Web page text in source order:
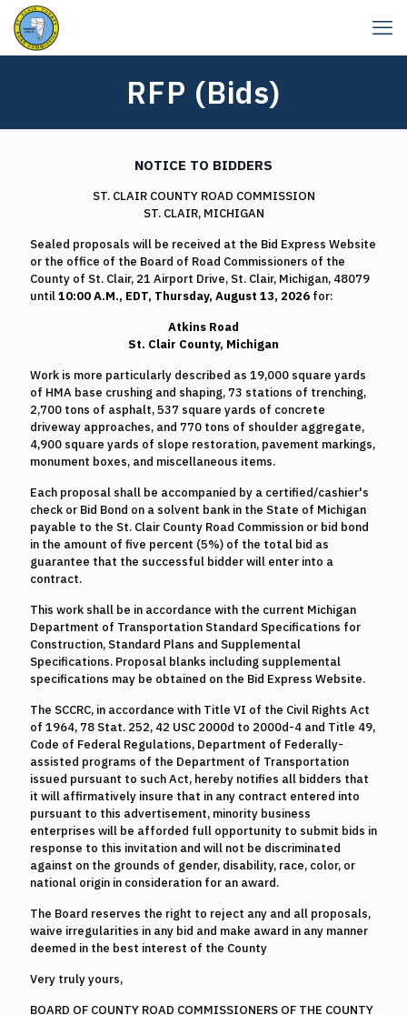
RFP (Bids)
NOTICE TO BIDDERS
ST. CLAIR COUNTY ROAD COMMISSION
ST. CLAIR, MICHIGAN
Sealed proposals will be received at the Bid Express Website
or the office of the Board of Road Commissioners of the
County of St. Clair, 21 Airport Drive, St. Clair, Michigan, 48079
until10:00 A.M., EDT, Thursday, August 13, 2026 for:
Atkins Road
St. Clair County, Michigan
Work is more particularly described as 19,000 square yards
of HMA base crushing and shaping, 73 stations of trenching,
2,700 tons of asphalt, 537 square yards of concrete
driveway approaches, and 770 tons of shoulder aggregate,
4,900 square yards of slope restoration, pavement markings,
monument boxes, and miscellaneous items.
Each proposal shall be accompanied by a certified/cashier's
check or Bid Bond on a solvent bank in the State of Michigan
payable to the St. Clair County Road Commission or bid bond
in the amount of five percent (5%) of the total bid as
guarantee that the successful bidder will enter into a
contract.
This work shall be in accordance with the current Michigan
Department of Transportation Standard Specifications for
Construction, Standard Plans and Supplemental
Specifications. Proposal blanks including supplemental
specifications may be obtained on the Bid Express Website.
The SCCRC, in accordance with Title VI of the Civil Rights Act
of 1964, 78 Stat. 252, 42 USC 2000d to 2000d-4 and Title 49,
Code of Federal Regulations, Department of Federally-
assisted programs of the Department of Transportation
issued pursuant to such Act, hereby notifies all bidders that
it will affirmatively insure that in any contract entered into
pursuant to this advertisement, minority business
enterprises will be afforded full opportunity to submit bids in
response to this invitation and will not be discriminated
against on the grounds of gender, disability, race, color, or
national origin in consideration for an award.
The Board reserves the right to reject any and all proposals,
waive irregularities in any bid and make award in any manner
deemed in the best interest of the County
Very truly yours,
BOARD OF COUNTY ROAD COMMISSIONERS OF THE COUNTY